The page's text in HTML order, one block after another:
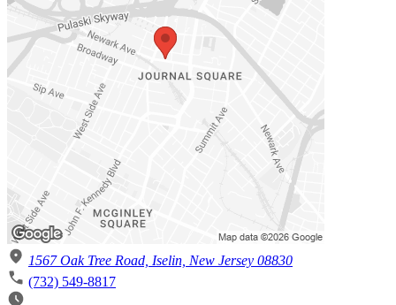
1567 Oak Tree Road, Iselin, New Jersey 08830
(732) 549-8817